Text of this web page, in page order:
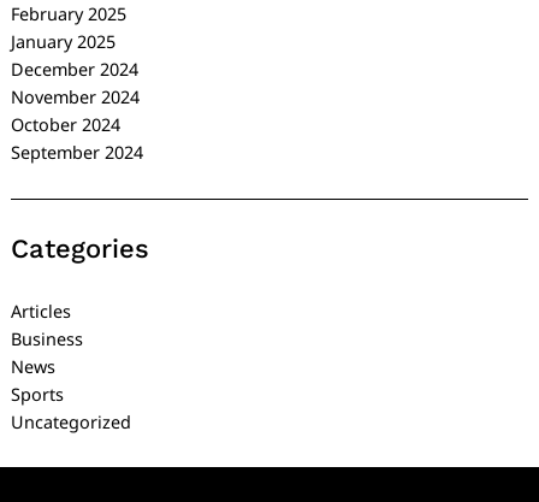
February 2025
January 2025
December 2024
November 2024
October 2024
September 2024
Categories
Articles
Business
News
Sports
Uncategorized